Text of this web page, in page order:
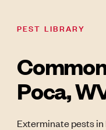
PEST LIBRARY
Poca,
Exterminate pests in